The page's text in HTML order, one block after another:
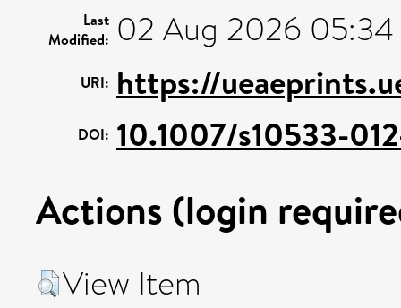
Last
Modified: 02 Aug 2026 05:34
URI: https://
DOI: 10.1007/s10533-
Actions (login
View Item